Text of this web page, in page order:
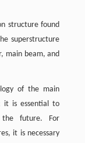
structure found
superstructure
main beam, and
of the main
it is essential to
the future. For
it is necessary